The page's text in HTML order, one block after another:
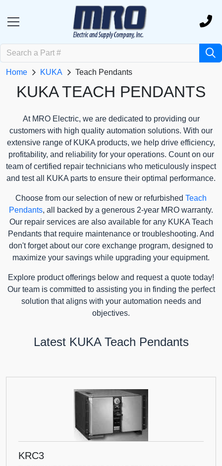
Home KUKA Teach Pendants
KUKA TEACH PENDANTS
At MRO Electric, we are dedicated to providing our
customers with high quality automation solutions. With our
extensive range of KUKA products, we help drive efficiency,
profitability, and reliability for your operations. Count on our
team of certified repair technicians who meticulously inspect
and test all KUKA parts to ensure their optimal performance.
Choose from our selection of new or refurbished Teach
Pendants, all backed by a generous 2-year MRO warranty.
Our repair services are also available for any KUKA Teach
Pendants that require maintenance or troubleshooting. And
don't forget about our core exchange program, designed to
maximize your savings while upgrading your equipment.
Explore product offerings below and request a quote today!
Our team is committed to assisting you in finding the perfect
solution that aligns with your automation needs and
objectives.
Latest KUKA Teach Pendants
KRC3